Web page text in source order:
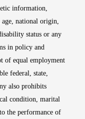
information,
age, national origin,
status or any
in policy and
of equal employment
federal, state,
also prohibits
condition, marital
the performance of